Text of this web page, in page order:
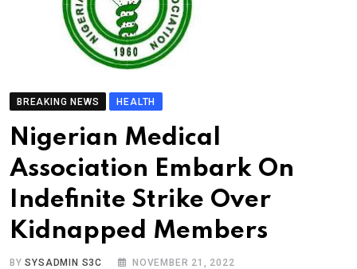
BREAKING NEWS HEALTH
Nigerian Medical
Association Embark On
Indefinite Strike Over
Kidnapped Members
BYSYSADMIN S3C NOVEMBER 21, 2022